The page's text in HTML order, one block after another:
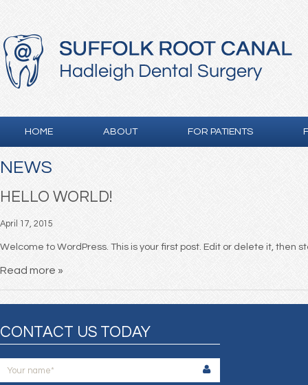
HOME ABOUT FOR PATIENTS
NEWS
HELLO WORLD!
April 17, 2015
Welcome to WordPress. This is your first post. Edit or delete it, then
Read more »
CONTACT US TODAY